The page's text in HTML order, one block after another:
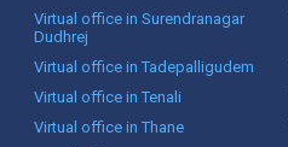
Virtual office in Surendranagar
Dudhrej
Virtual office in Tadepalligudem
Virtual office in Tenali
Virtual office in Thane